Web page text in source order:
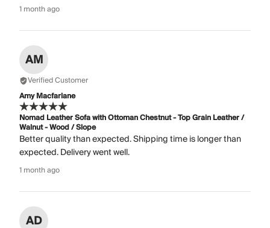
1 month ago
AM
Verified Customer
Amy Macfarlane
Nomad Leather Sofa with Ottoman Chestnut - Top Grain Leather /
Walnut - Wood / Slope
Better quality than expected. Shipping time is longer than
expected. Delivery went well.
1 month ago
AD